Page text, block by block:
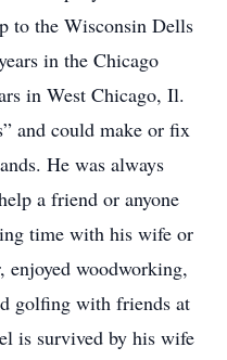
to the Wisconsin Dells
in the Chicago
in West Chicago, Il.
and could make or fix
He was always
a friend or anyone
time with his wife or
enjoyed woodworking,
golfing with friends at
is survived by his wife